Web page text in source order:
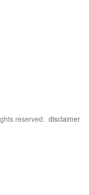
reserved. disclaimer